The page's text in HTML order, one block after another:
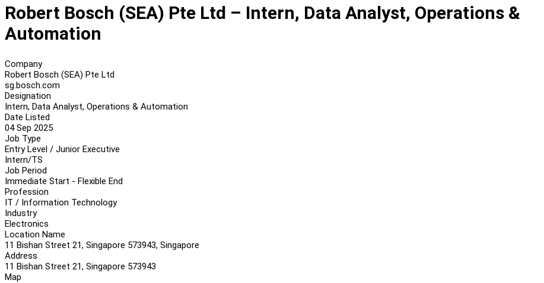
Robert Bosch (SEA) Pte Ltd – Intern, Data Analyst, Operations &
Automation
Company
Robert Bosch (SEA) Pte Ltd
sg.bosch.com
Designation
Intern, Data Analyst, Operations & Automation
Date Listed
04 Sep 2025
Job Type
Entry Level / Junior Executive
Intern/TS
Job Period
Immediate Start - Flexible End
Profession
IT / Information Technology
Industry
Electronics
Location Name
11 Bishan Street 21, Singapore 573943, Singapore
Address
11 Bishan Street 21, Singapore 573943
Map